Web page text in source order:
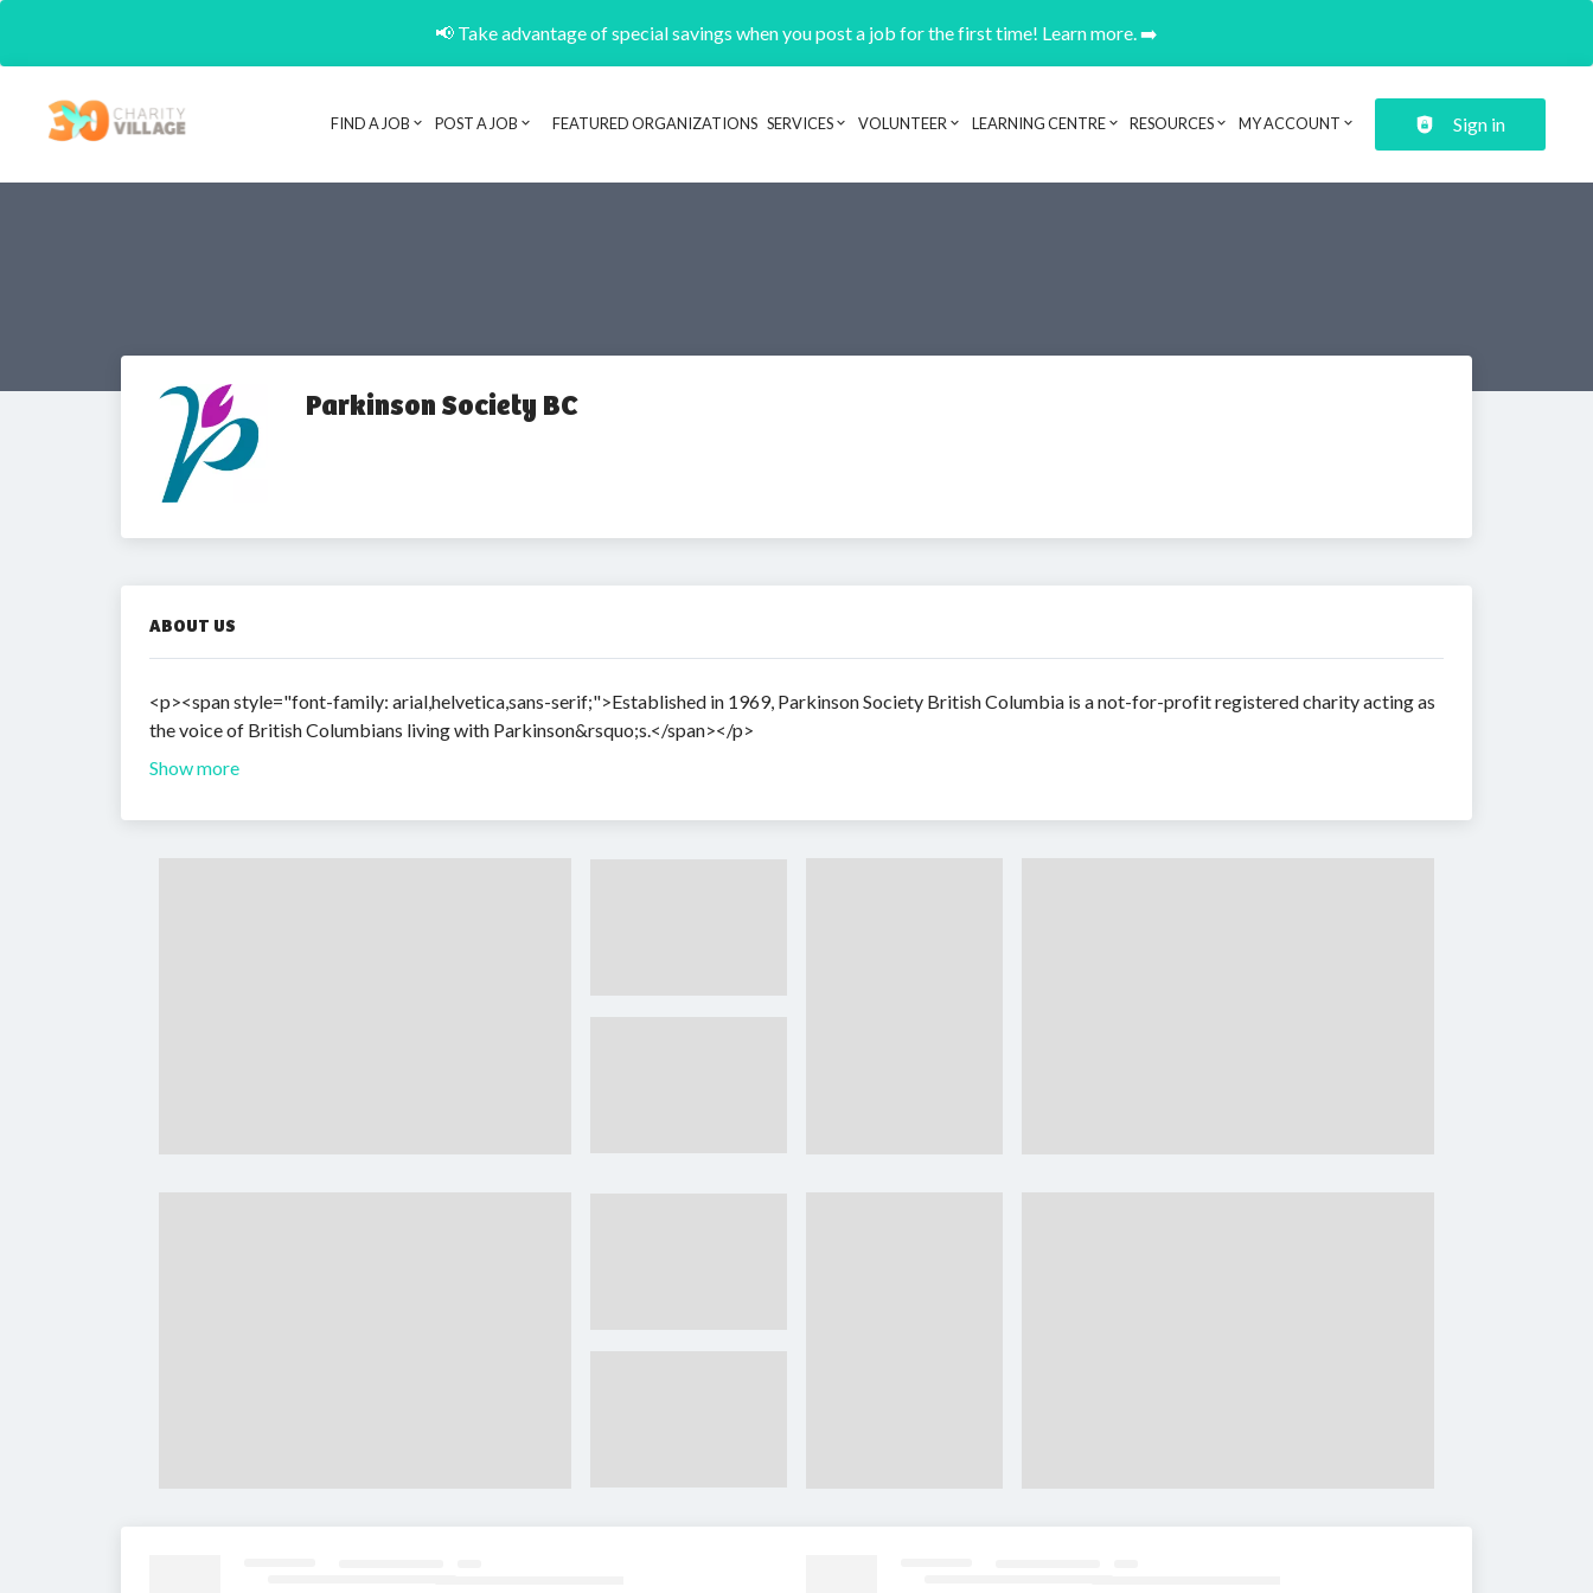
📢 Take advantage of special savings when you post a job for the first time! Learn more. ➡️
Header navigation
FIND A JOB POST A JOB FEATURED ORGANIZATIONS SERVICES VOLUNTEER LEARNING CENTRE RESOURCES MY ACCOUNT Sign in
Parkinson Society BC
ABOUT US
<p><span style="font-family: arial,helvetica,sans-serif;">Established in 1969, Parkinson Society British Columbia is a not-for-profit registered charity acting as
the voice of British Columbians living with Parkinson&rsquo;s.</span></p>
Show more